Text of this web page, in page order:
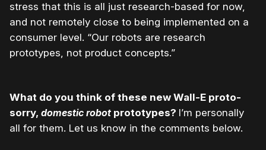
stress that this is all just research-based for now,
and not remotely close to being implemented on a
consumer level. “Our robots are research
prototypes, not product concepts.”
What do you think of these new Wall-E proto-
sorry, domestic robot prototypes? I’m personally
all for them. Let us know in the comments below.